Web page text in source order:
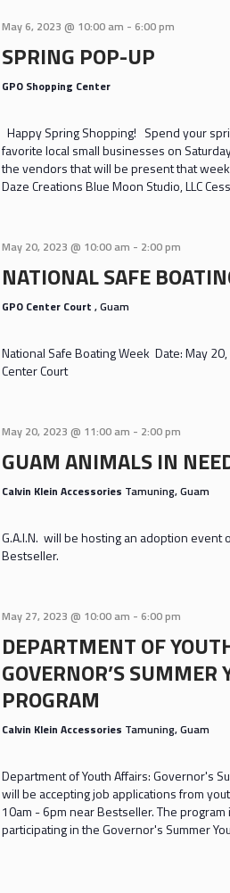
May 6, 2023 @ 10:00 am - 6:00 pm
SPRING POP-UP
GPO Shopping Center
Happy Spring Shopping! Spend your
favorite local small businesses on
the vendors that will be present that
Daze Creations Blue Moon Studio, LLC
May 20, 2023 @ 10:00 am - 2:00 pm
NATIONAL SAFE
GPO Center Court , Guam
National Safe Boating Week Date: May
Center Court
May 20, 2023 @ 11:00 am - 2:00 pm
GUAM ANIMALS IN
Calvin Klein Accessories Tamuning, Guam
G.A.I.N. will be hosting an adoption
Bestseller.
May 27, 2023 @ 10:00 am - 6:00 pm
DEPARTMENT OF
GOVERNOR’S
PROGRAM
Calvin Klein Accessories Tamuning, Guam
Department of Youth Affairs: Governor's
will be accepting job applications from
10am - 6pm near Bestseller. The
participating in the Governor's Summer